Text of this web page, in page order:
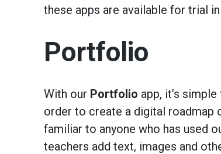
these apps are available for trial
Portfolio
With our Portfolio app, it’s
order to create a digital roadmap
familiar to anyone who has used
teachers add text, images and